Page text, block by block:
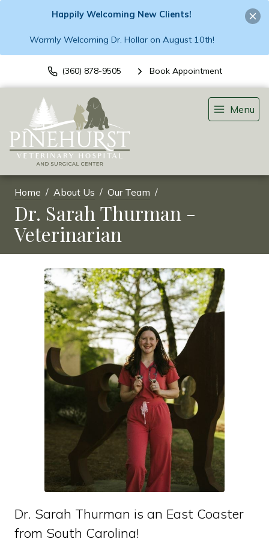
Happily Welcoming New Clients!
Warmly Welcoming Dr. Hollar on August 10th!
(360) 878-9505 Book Appointment
Menu
Home About Us Our Team
Dr. Sarah Thurman -
Veterinarian
Dr. Sarah Thurman is an East Coaster
from South Carolina!